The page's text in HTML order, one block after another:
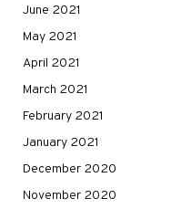
June 2021
May 2021
April 2021
March 2021
February 2021
January 2021
December 2020
November 2020